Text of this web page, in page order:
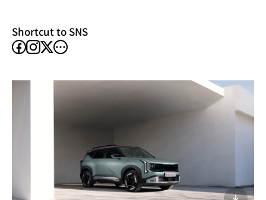
Shortcut to SNS
facebook
instagram
X
other
SNS